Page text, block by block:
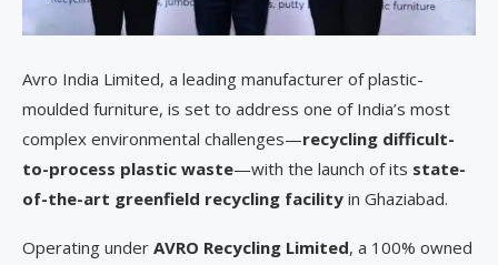
Avro India Limited, a leading manufacturer of plastic-
moulded furniture, is set to address one of India’s most
complex environmental challenges—recycling difficult-
to-process plastic waste—with the launch of its state-
of-the-art greenfield recycling facility in Ghaziabad.
Operating under AVRO Recycling Limited, a 100% owned